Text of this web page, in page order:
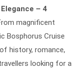
– 4
magnificent
Bosphorus Cruise
history, romance,
looking for a